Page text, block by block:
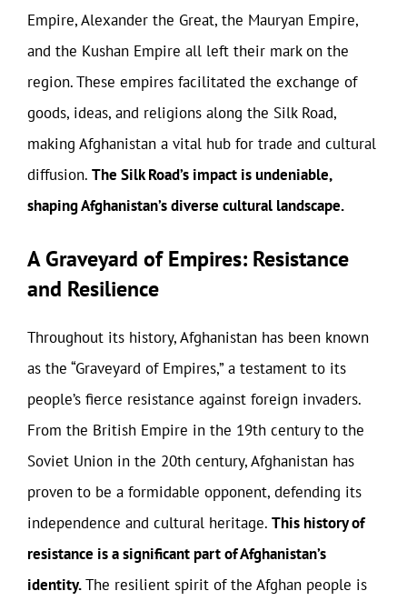
Empire, Alexander the Great, the Mauryan Empire,
and the Kushan Empire all left their mark on the
region. These empires facilitated the exchange of
goods, ideas, and religions along the Silk Road,
making Afghanistan a vital hub for trade and cultural
diffusion. The Silk Road’s impact is undeniable,
shaping Afghanistan’s diverse cultural landscape.
A Graveyard of Empires: Resistance
and Resilience
Throughout its history, Afghanistan has been known
as the “Graveyard of Empires,” a testament to its
people’s fierce resistance against foreign invaders.
From the British Empire in the 19th century to the
Soviet Union in the 20th century, Afghanistan has
proven to be a formidable opponent, defending its
independence and cultural heritage. This history of
resistance is a significant part of Afghanistan’s
identity.The resilient spirit of the Afghan people is